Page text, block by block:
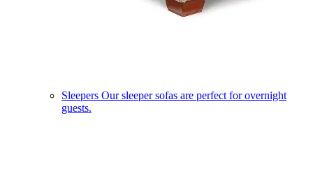
Sleepers Our sleeper sofas are perfect for overnight
guests.